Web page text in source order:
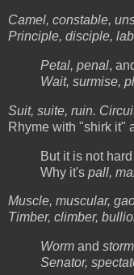
Camel, constable,
Principle, disciple,
Petal, penal,
Wait, surmise,
Suit, suite, ruin.
Rhyme with "shirk it"
But it is not hard
Why it's pall,
Muscle, muscular,
Timber, climber,
Worm and
Senator,